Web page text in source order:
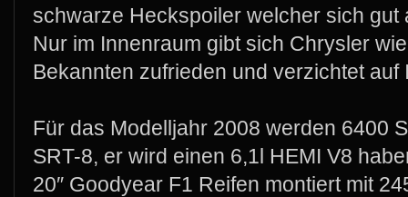
schwarze Heckspoiler welcher sich gut
Nur im Innenraum gibt sich Chrysler
Bekannten zufrieden und verzichtet auf
Für das Modelljahr 2008 werden 6400
SRT-8, er wird einen 6,1l HEMI V8
20″ Goodyear F1 Reifen montiert mit